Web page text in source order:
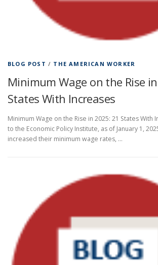
BLOG POST / THE AMERICAN WORKER
Minimum Wage on the Rise
States With Increases
Minimum Wage on the Rise in 2025: 21 States With
to the Economic Policy Institute, as of January 1,
increased their minimum wage rates, …